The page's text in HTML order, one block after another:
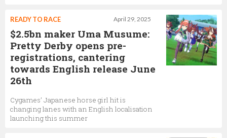
April 29, 2025
READY TO RACE
$2.5bn maker Uma Musume:
Pretty Derby opens pre-
registrations, cantering
towards English release June
26th
Cygames’ Japanese horse girl hit is
changing lanes with an English localisation
launching this summer